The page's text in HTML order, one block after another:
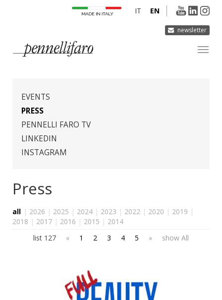
newsletter
EN
IT
PRODUCTS
INNOVATION
DERMOCURA
MEDIA
EVENTS
PRESS
PENNELLI FARO TV
LINKEDIN
INSTAGRAM
Press
all | 2026 | 2025 | 2024 | 2023 | 2022 | 2020 | 2019 |
2018 | 2017 | 2016 | 2015 | 2014
list 127
« 1 2 3 4 5 » show All